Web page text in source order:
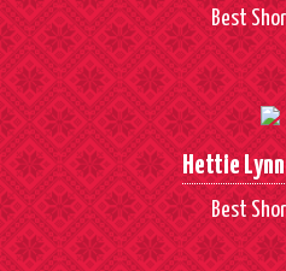
Best
Hettie
Best